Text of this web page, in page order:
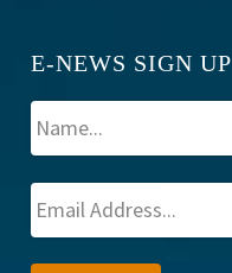
E-NEWS SIGN UP